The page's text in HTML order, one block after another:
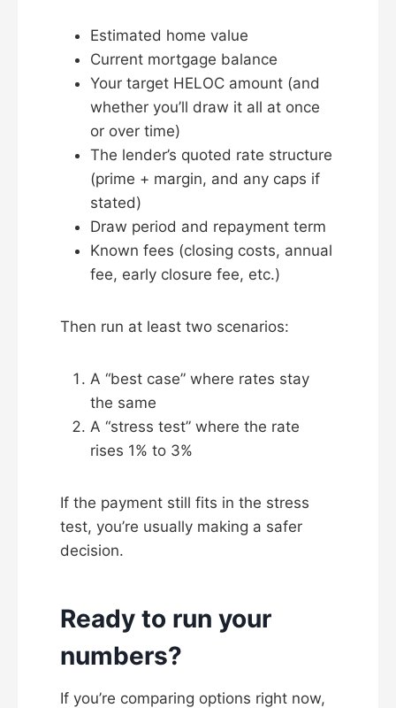
Estimated home value
Current mortgage balance
Your target HELOC amount (and
whether you’ll draw it all at once
or over time)
The lender’s quoted rate structure
(prime + margin, and any caps if
stated)
Draw period and repayment term
Known fees (closing costs, annual
fee, early closure fee, etc.)
Then run at least two scenarios:
A “best case” where rates stay
the same
A “stress test” where the rate
rises 1% to 3%
If the payment still fits in the stress
test, you’re usually making a safer
decision.
Ready to run your
numbers?
If you’re comparing options right now,